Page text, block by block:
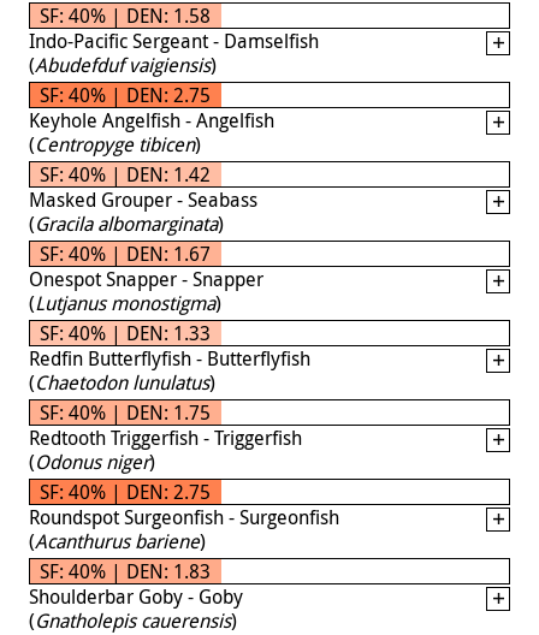
SF: 40% | DEN: 1.58
Indo-Pacific Sergeant - Damselfish
(Abudefduf vaigiensis)
SF: 40% | DEN: 2.75
Keyhole Angelfish - Angelfish
(Centropyge tibicen)
SF: 40% | DEN: 1.42
Masked Grouper - Seabass
(Gracila albomarginata)
SF: 40% | DEN: 1.67
Onespot Snapper - Snapper
(Lutjanus monostigma)
SF: 40% | DEN: 1.33
Redfin Butterflyfish - Butterflyfish
(Chaetodon lunulatus)
SF: 40% | DEN: 1.75
Redtooth Triggerfish - Triggerfish
(Odonus niger)
SF: 40% | DEN: 2.75
Roundspot Surgeonfish - Surgeonfish
(Acanthurus bariene)
SF: 40% | DEN: 1.83
Shoulderbar Goby - Goby
(Gnatholepis cauerensis)